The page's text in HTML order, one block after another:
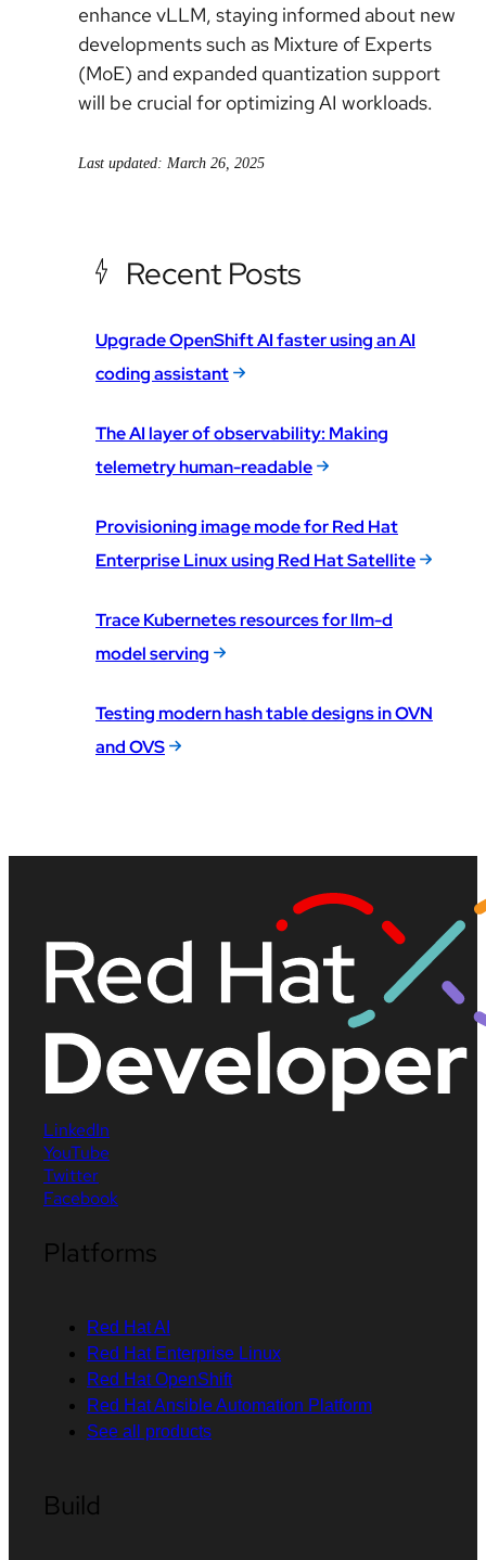
enhance vLLM, staying informed about new
developments such as Mixture of Experts
(MoE) and expanded quantization support
will be crucial for optimizing AI workloads.
Last updated: March 26, 2025
Recent Posts
Upgrade OpenShift AI faster using an AI
coding assistant
The AI layer of observability: Making
telemetry human-readable
Provisioning image mode for Red Hat
Enterprise Linux using Red Hat Satellite
Trace Kubernetes resources for llm-d
model serving
Testing modern hash table designs in OVN
and OVS
LinkedIn
YouTube
Twitter
Facebook
Platforms
Red Hat AI
Red Hat Enterprise Linux
Red Hat OpenShift
Red Hat Ansible Automation Platform
See all products
Build